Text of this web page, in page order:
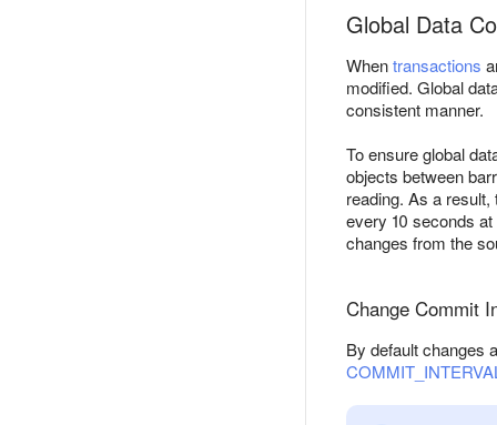
Global Data
Whentransactions
modified. Global
consistent manner.
To ensure global
objects between
reading. As a
every 10 seconds
changes from the
Change Commit
By default changes